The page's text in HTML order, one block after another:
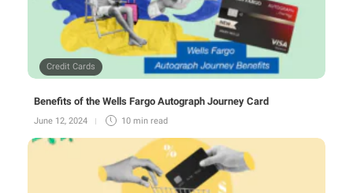
Credit Cards
Benefits of the Wells Fargo Autograph Journey Card
June 12, 2024 10 min read